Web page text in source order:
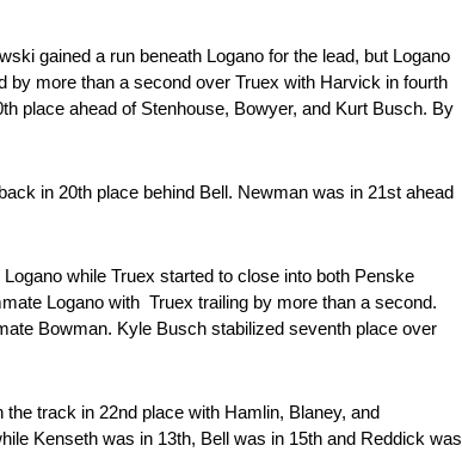
gained a run beneath Logano for the lead, but Logano
more than a second over Truex with Harvick in fourth
place ahead of Stenhouse, Bowyer, and Kurt Busch. By
in 20th place behind Bell. Newman was in 21st ahead
while Truex started to close into both Penske
Logano with Truex trailing by more than a second.
Bowman. Kyle Busch stabilized seventh place over
track in 22nd place with Hamlin, Blaney, and
Kenseth was in 13th, Bell was in 15th and Reddick was